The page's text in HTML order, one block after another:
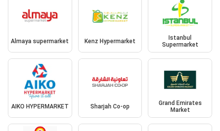
Almaya supermarket Kenz Hypermarket
Istanbul
Supermarket
AIKO HYPERMARKET Sharjah Co-op
Grand Emirates
Market